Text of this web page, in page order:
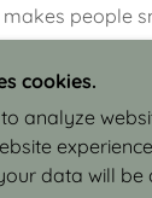
makes people
© 2026 JUDI
- ALL RIGHTS
cookies.
analyze
data will